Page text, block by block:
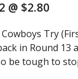
@ $2.80
Cowboys Try
in Round
be tough to